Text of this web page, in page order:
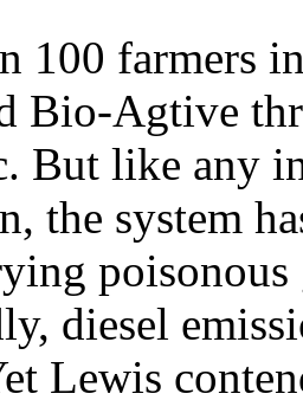
100 farmers
Bio-Agtive
But like any
the system
diesel
Lewis